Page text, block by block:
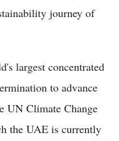
journey of
largest concentrated
to advance
UN Climate Change
the UAE is currently